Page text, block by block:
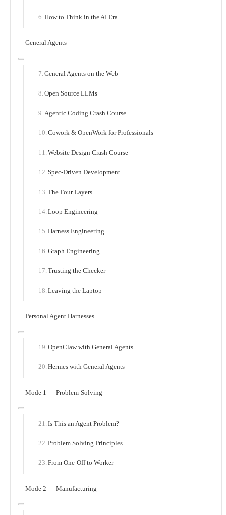
How to Think in the AI Era
General Agents
General Agents on the Web
Open Source LLMs
Agentic Coding Crash Course
Cowork & OpenWork for Professionals
Website Design Crash Course
Spec-Driven Development
The Four Layers
Loop Engineering
Harness Engineering
Graph Engineering
Trusting the Checker
Leaving the Laptop
Personal Agent Harnesses
OpenClaw with General Agents
Hermes with General Agents
Mode 1 — Problem-Solving
Is This an Agent Problem?
Problem Solving Principles
From One-Off to Worker
Mode 2 — Manufacturing